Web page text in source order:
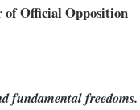
of Official Opposition
fundamental freedoms.